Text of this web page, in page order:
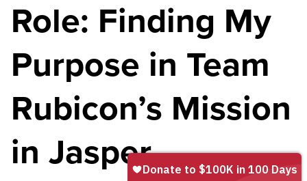
Role: Finding My
Purpose in Team
Rubicon’s Mission
in Jasper